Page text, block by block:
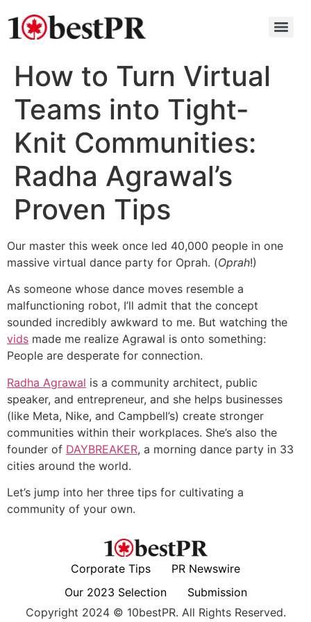
How to Turn Virtual
Teams into Tight-
Knit Communities:
Radha Agrawal’s
Proven Tips
Our master this week once led 40,000 people in one
massive virtual dance party for Oprah. (Oprah!)
As someone whose dance moves resemble a
malfunctioning robot, I’ll admit that the concept
sounded incredibly awkward to me. But watching the
vids made me realize Agrawal is onto something:
People are desperate for connection.
Radha Agrawal is a community architect, public
speaker, and entrepreneur, and she helps businesses
(like Meta, Nike, and Campbell’s) create stronger
communities within their workplaces. She’s also the
founder of DAYBREAKER, a morning dance party in 33
cities around the world.
Let’s jump into her three tips for cultivating a
community of your own.
Corporate Tips
PR Newswire
Our 2023 Selection
Submission
Copyright 2024 © 10bestPR. All Rights Reserved.